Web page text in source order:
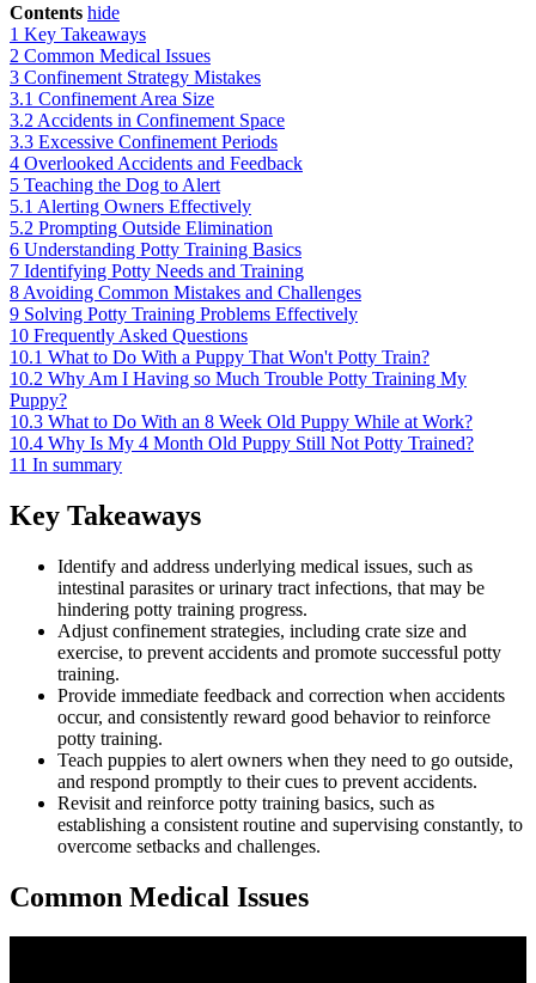
Contents hide
1 Key Takeaways
2 Common Medical Issues
3 Confinement Strategy Mistakes
3.1 Confinement Area Size
3.2 Accidents in Confinement Space
3.3 Excessive Confinement Periods
4 Overlooked Accidents and Feedback
5 Teaching the Dog to Alert
5.1 Alerting Owners Effectively
5.2 Prompting Outside Elimination
6 Understanding Potty Training Basics
7 Identifying Potty Needs and Training
8 Avoiding Common Mistakes and Challenges
9 Solving Potty Training Problems Effectively
10 Frequently Asked Questions
10.1 What to Do With a Puppy That Won't Potty Train?
10.2 Why Am I Having so Much Trouble Potty Training My
Puppy?
10.3 What to Do With an 8 Week Old Puppy While at Work?
10.4 Why Is My 4 Month Old Puppy Still Not Potty Trained?
11 In summary
Key Takeaways
Identify and address underlying medical issues, such as
intestinal parasites or urinary tract infections, that may be
hindering potty training progress.
Adjust confinement strategies, including crate size and
exercise, to prevent accidents and promote successful potty
training.
Provide immediate feedback and correction when accidents
occur, and consistently reward good behavior to reinforce
potty training.
Teach puppies to alert owners when they need to go outside,
and respond promptly to their cues to prevent accidents.
Revisit and reinforce potty training basics, such as
establishing a consistent routine and supervising constantly, to
overcome setbacks and challenges.
Common Medical Issues